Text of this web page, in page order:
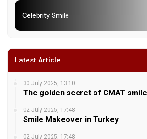
Celebrity Smile
Latest Article
30 July 2025, 13:10
The golden secret of CMAT smile
02 July 2025, 17:48
Smile Makeover in Turkey
02 July 2025, 17:48